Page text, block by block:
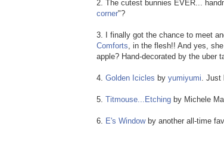
2. The cutest bunnies EVER...
corner"?
3. I finally got the chance to meet
Comforts, in the flesh!! And yes,
apple? Hand-decorated by the uber
4. Golden Icicles by yumiyumi. Just
5. Titmouse...Etching by Michele
6. E's Windowby another all-time